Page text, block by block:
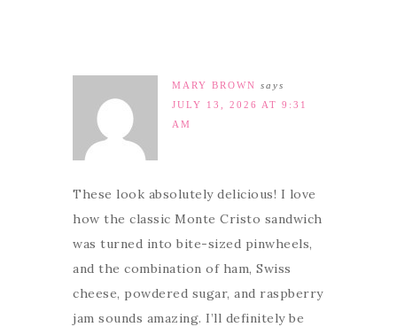
MARY BROWN says
JULY 13, 2026 AT 9:31
AM
These look absolutely delicious! I love
how the classic Monte Cristo sandwich
was turned into bite-sized pinwheels,
and the combination of ham, Swiss
cheese, powdered sugar, and raspberry
jam sounds amazing. I’ll definitely be